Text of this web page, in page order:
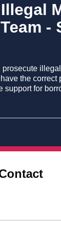
-
the correct
support for